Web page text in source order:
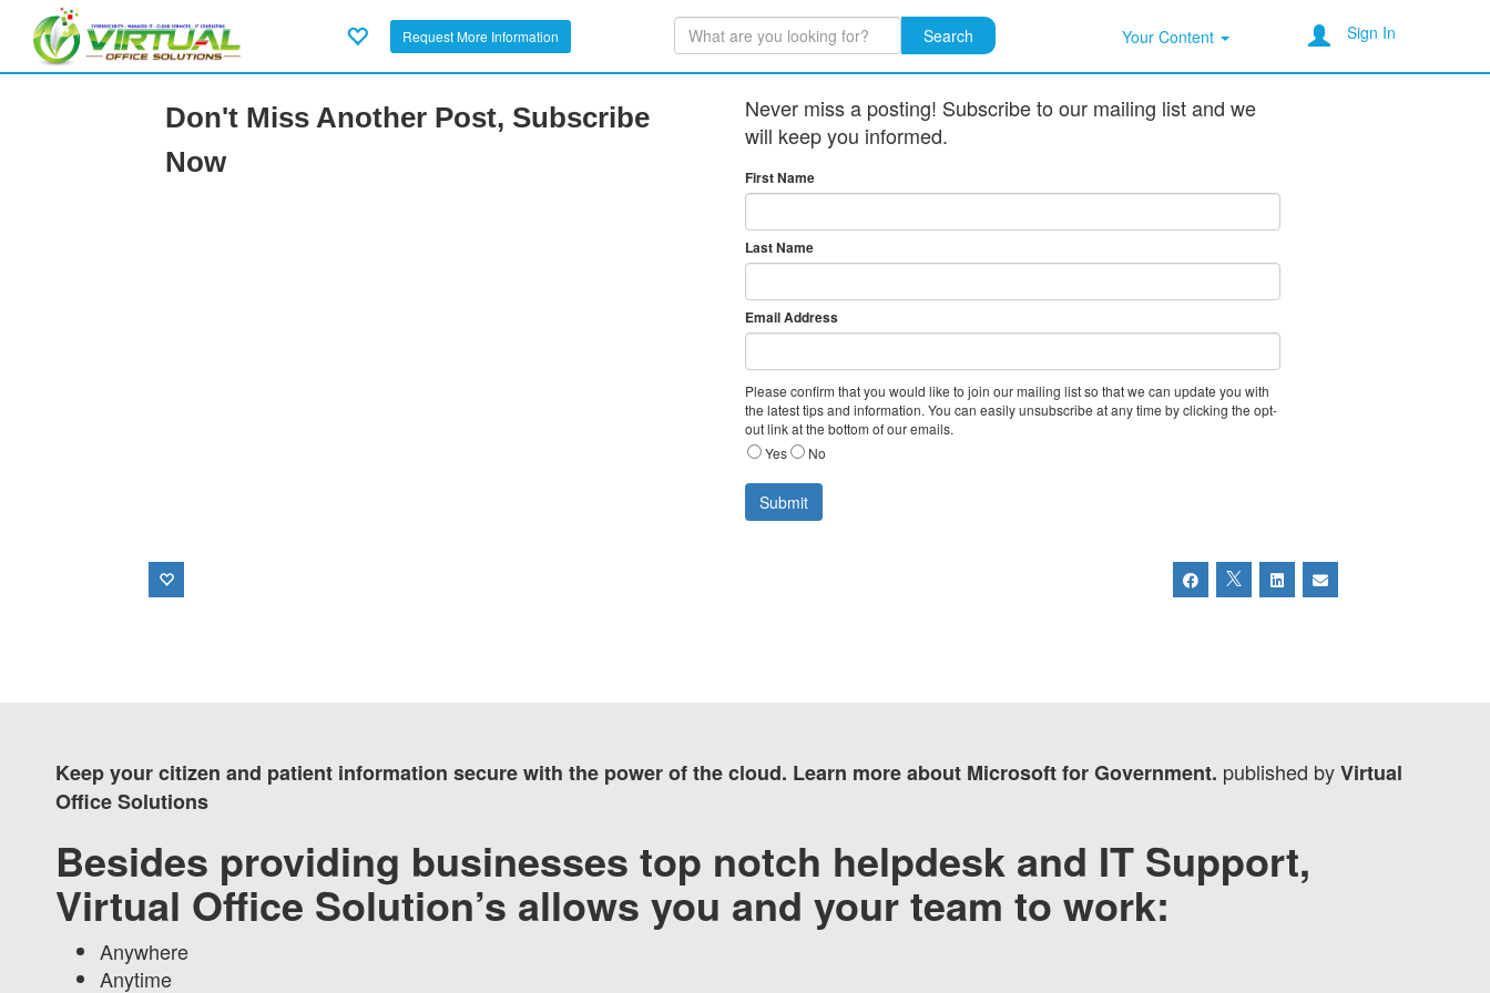
Request More Information Search Your Content Sign In
Don't Miss Another Post, Subscribe
Now
Never miss a posting! Subscribe to our mailing list and we
will keep you informed.
First Name
Last Name
Email Address
Please confirm that you would like to join our mailing list so that we can update you with
the latest tips and information. You can easily unsubscribe at any time by clicking the opt-
out link at the bottom of our emails.
Yes
No
Keep your citizen and patient information secure with the power of the cloud. Learn more about Microsoft for Government. published byVirtual
Office Solutions
Besides providing businesses top notch helpdesk and IT Support,
Virtual Office Solution’s allows you and your team to work:
Anywhere
Anytime